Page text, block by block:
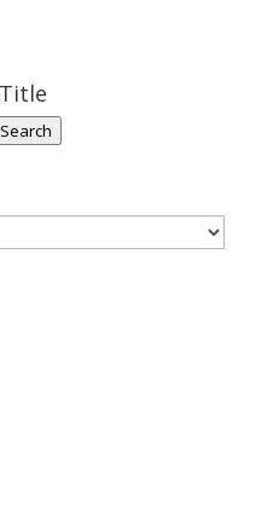
Search